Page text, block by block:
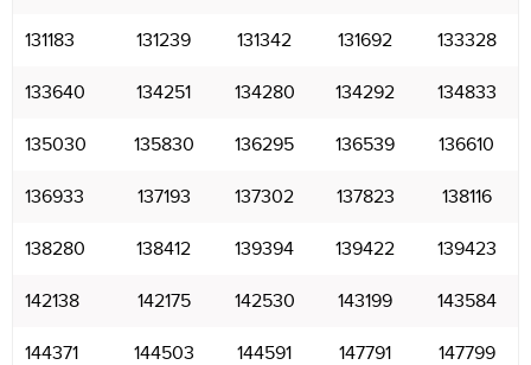
131183 131239 131342 131692 133328
133640 134251 134280 134292 134833
135030 135830 136295 136539 136610
136933 137193 137302 137823 138116
138280 138412 139394 139422 139423
142138 142175 142530 143199 143584
144371 144503 144591 147791 147799